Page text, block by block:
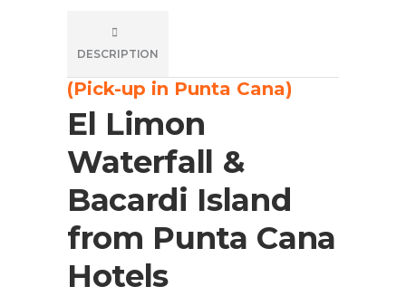
DESCRIPTION
(Pick-up in Punta Cana)
El Limon
Waterfall &
Bacardi Island
from Punta Cana
Hotels